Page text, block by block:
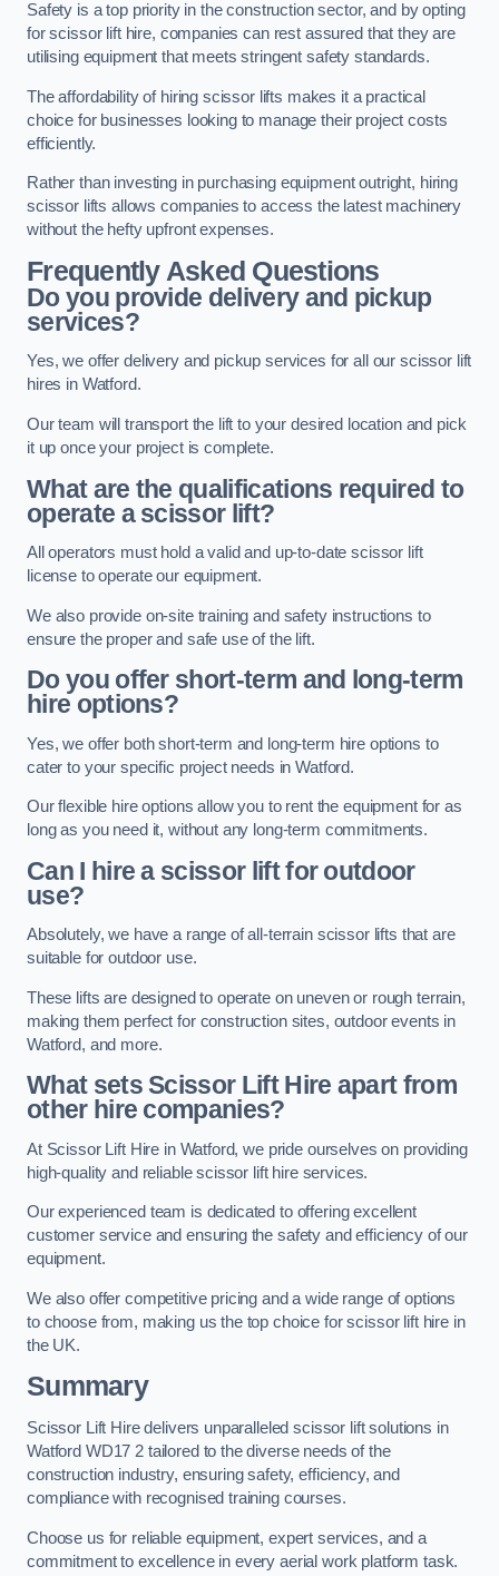
Safety is a top priority in the construction sector, and by opting
for scissor lift hire, companies can rest assured that they are
utilising equipment that meets stringent safety standards.
The affordability of hiring scissor lifts makes it a practical
choice for businesses looking to manage their project costs
efficiently.
Rather than investing in purchasing equipment outright, hiring
scissor lifts allows companies to access the latest machinery
without the hefty upfront expenses.
Frequently Asked Questions
Do you provide delivery and pickup
services?
Yes, we offer delivery and pickup services for all our scissor lift
hires in Watford.
Our team will transport the lift to your desired location and pick
it up once your project is complete.
What are the qualifications required to
operate a scissor lift?
All operators must hold a valid and up-to-date scissor lift
license to operate our equipment.
We also provide on-site training and safety instructions to
ensure the proper and safe use of the lift.
Do you offer short-term and long-term
hire options?
Yes, we offer both short-term and long-term hire options to
cater to your specific project needs in Watford.
Our flexible hire options allow you to rent the equipment for as
long as you need it, without any long-term commitments.
Can I hire a scissor lift for outdoor
use?
Absolutely, we have a range of all-terrain scissor lifts that are
suitable for outdoor use.
These lifts are designed to operate on uneven or rough terrain,
making them perfect for construction sites, outdoor events in
Watford, and more.
What sets Scissor Lift Hire apart from
other hire companies?
At Scissor Lift Hire in Watford, we pride ourselves on providing
high-quality and reliable scissor lift hire services.
Our experienced team is dedicated to offering excellent
customer service and ensuring the safety and efficiency of our
equipment.
We also offer competitive pricing and a wide range of options
to choose from, making us the top choice for scissor lift hire in
the UK.
Summary
Scissor Lift Hire delivers unparalleled scissor lift solutions in
Watford WD17 2 tailored to the diverse needs of the
construction industry, ensuring safety, efficiency, and
compliance with recognised training courses.
Choose us for reliable equipment, expert services, and a
commitment to excellence in every aerial work platform task.